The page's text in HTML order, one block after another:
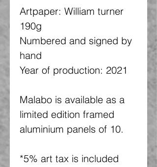
Artpaper: William turner
190g
Numbered and signed by
hand
Year of production: 2021
Malabo is available as a
limited edition framed
aluminium panels of 10.
*5% art tax is included